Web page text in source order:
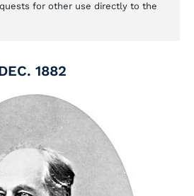
for other use directly to the
1882